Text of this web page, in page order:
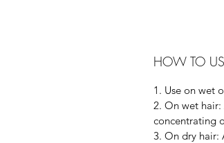
HOW TO
1. Use on wet
2. On wet
concentrating
3. On dry hair: